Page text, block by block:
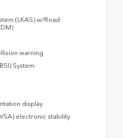
(LKAS) w/Road
warning
System
display
electronic stability